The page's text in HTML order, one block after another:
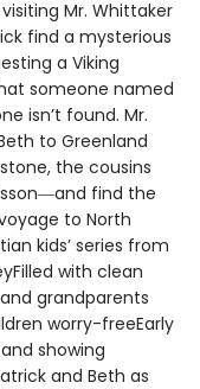
Mr. Whittaker
find a mysterious
a Viking
someone named
isn’t found. Mr.
to Greenland
the cousins
find the
to North
kids’ series from
with clean
grandparents
worry-freeEarly
showing
and Beth as